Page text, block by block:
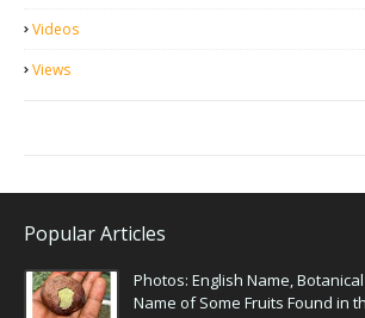
Videos
Views
Popular Articles
Photos: English Name,
Name of Some Fruits Found in